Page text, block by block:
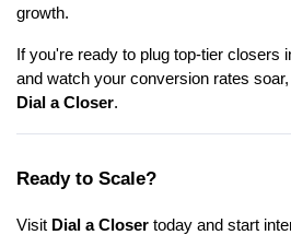
growth.
If you're ready to plug top-tier closers
and watch your conversion rates
Dial a Closer.
Ready to Scale?
Visit Dial a Closer today and start